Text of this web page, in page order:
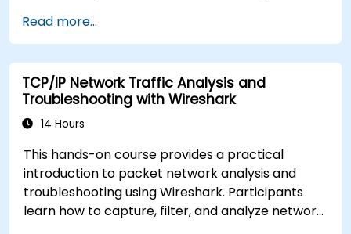
Read more...
TCP/IP Network Traffic Analysis and
Troubleshooting with Wireshark
14 Hours
This hands-on course provides a practical
introduction to packet network analysis and
troubleshooting using Wireshark. Participants
learn how to capture, filter, and analyze network